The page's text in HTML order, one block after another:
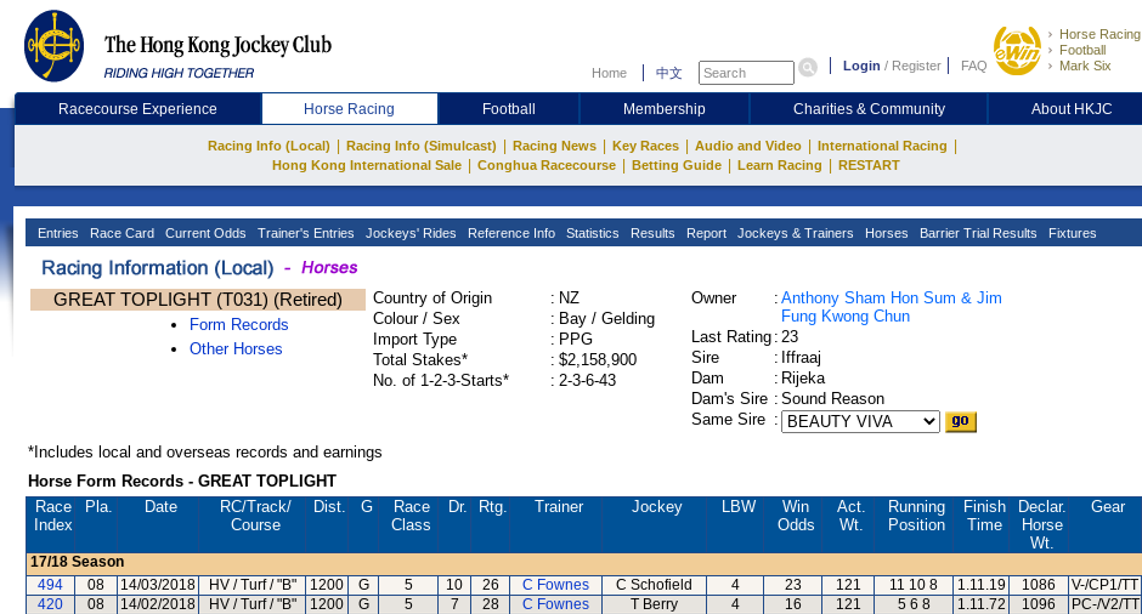
Home 中文 Login / Register FAQ
Horse Racing
Football
Mark Six
Racecourse Experience Horse Racing Football Membership Charities & Community About HKJC
Racing Info (Local) Racing Info (Simulcast) Racing News Key Races Audio and Video International Racing
Hong Kong International Sale Conghua Racecourse Betting Guide Learn Racing RESTART
Entries Race Card Current Odds Trainer's Entries Jockeys' Rides Reference Info Statistics Results Report Jockeys & Trainers Horses Barrier Trial Results Fixtures
GREAT TOPLIGHT (T031) (Retired)
Form Records
Other Horses
Country of Origin : NZ
Colour / Sex
: Bay / Gelding
Import Type
: PPG
Total Stakes*
: $2,158,900
No. of 1-2-3-Starts*
: 2-3-6-43
Owner : Anthony Sham Hon Sum & Jim
Fung Kwong Chun
Last Rating : 23
Sire
: Iffraaj
Dam
: Rijeka
Dam's Sire : Sound Reason
Same Sire :
*Includes local and overseas records and earnings
Horse Form Records - GREAT TOPLIGHT
Race
Index
Pla. Date RC/Track/
Course
Dist. G
Race
Class
Dr. Rtg. Trainer Jockey LBW
Win
Odds
Act.
Wt.
Running
Position
Finish
Time
Declar.
Horse
Wt.
Gear
17/18 Season
494
08 14/03/2018 HV / Turf / "B" 1200 G 5 10 26 C Fownes C Schofield 4 23 121 11 10 8 1.11.19 1086
V-/CP1/TT
420
08 14/02/2018 HV / Turf / "B" 1200 G 5 7 28 C Fownes T Berry 4 16 121 5 6 8 1.11.72 1096
PC-/V2/TT